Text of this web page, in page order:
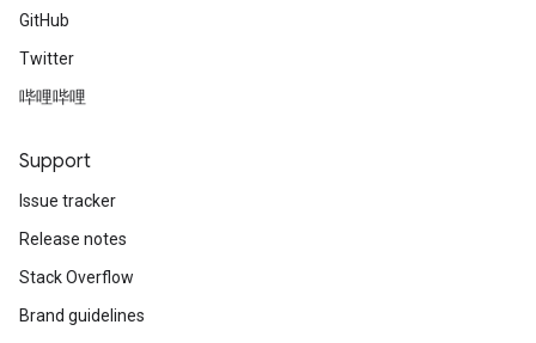
GitHub
Twitter
哔哩哔哩
Support
Issue tracker
Release notes
Stack Overflow
Brand guidelines